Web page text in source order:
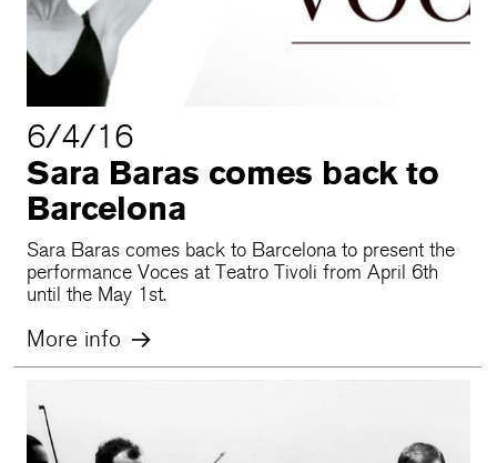
6/4/16
Sara Baras comes back to
Barcelona
Sara Baras comes back to Barcelona to present the
performance Voces at Teatro Tivoli from April 6th
until the May 1st.
More info